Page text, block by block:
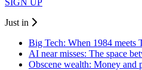
Just in
Big Tech: When 1984 meets
AI near misses: The space
Obscene wealth: Money and